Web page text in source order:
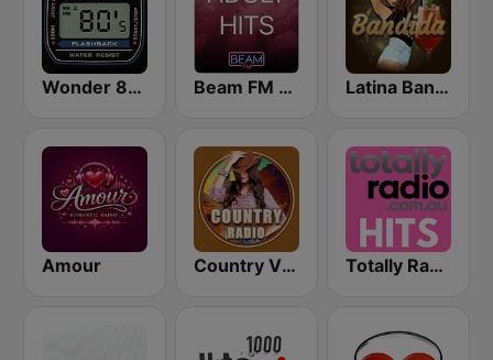
Wonder 80's Beam FM - Adult Hits Latina Bandida!
Amour Country Vibes Totally Radio Hits